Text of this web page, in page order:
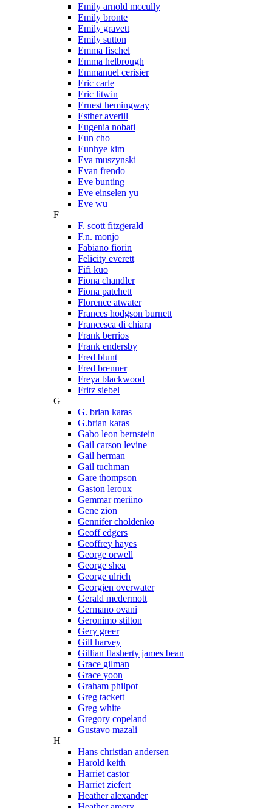
Emily arnold mccully
Emily bronte
Emily gravett
Emily sutton
Emma fischel
Emma helbrough
Emmanuel cerisier
Eric carle
Eric litwin
Ernest hemingway
Esther averill
Eugenia nobati
Eun cho
Eunhye kim
Eva muszynski
Evan frendo
Eve bunting
Eve einselen yu
Eve wu
F
F. scott fitzgerald
F.n. monjo
Fabiano fiorin
Felicity everett
Fifi kuo
Fiona chandler
Fiona patchett
Florence atwater
Frances hodgson burnett
Francesca di chiara
Frank berrios
Frank endersby
Fred blunt
Fred brenner
Freya blackwood
Fritz siebel
G
G. brian karas
G.brian karas
Gabo leon bernstein
Gail carson levine
Gail herman
Gail tuchman
Gare thompson
Gaston leroux
Gemmar meriino
Gene zion
Gennifer choldenko
Geoff edgers
Geoffrey hayes
George orwell
George shea
George ulrich
Georgien overwater
Gerald mcdermott
Germano ovani
Geronimo stilton
Gery greer
Gill harvey
Gillian flasherty james bean
Grace gilman
Grace yoon
Graham philpot
Greg tackett
Greg white
Gregory copeland
Gustavo mazali
H
Hans christian andersen
Harold keith
Harriet castor
Harriet ziefert
Heather alexander